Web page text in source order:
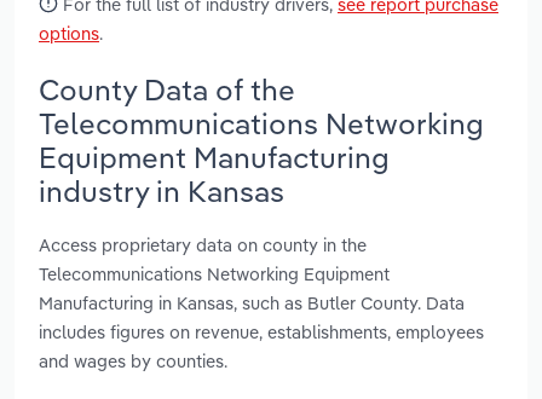
For the full list of industry drivers, see report purchase
options.
County Data of the
Telecommunications Networking
Equipment Manufacturing
industry in Kansas
Access proprietary data on county in the
Telecommunications Networking Equipment
Manufacturing in Kansas, such as Butler County. Data
includes figures on revenue, establishments, employees
and wages by counties.